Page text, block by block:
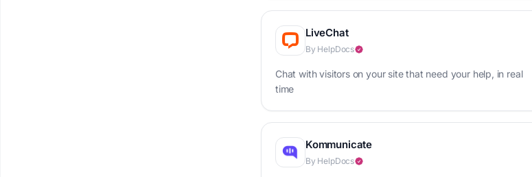
LiveChat
By HelpDocs
Chat with visitors on your site that need your help, in real
time
Kommunicate
By HelpDocs